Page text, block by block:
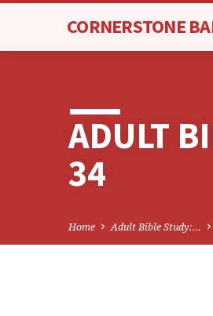
CORNERSTONE
ADULT
34
Home Adult Bible Study:…